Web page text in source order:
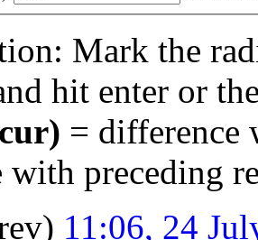
Mark the
hit enter or
= difference
with preceding
11:06, 24